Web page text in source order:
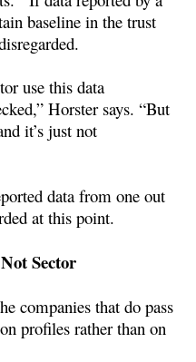
baseline in the trust
use this data
Horster says. “But
it’s just not
data from one out
at this point.
Sector
companies that do pass
profiles rather than on